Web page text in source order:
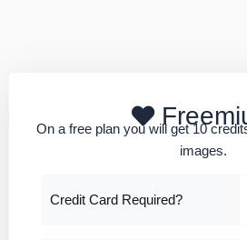
On a free plan you will get 10
images.
Credit Card Required?